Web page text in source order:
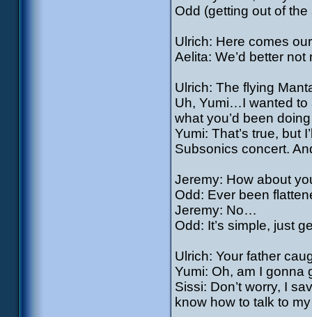
Odd (getting out of
Ulrich: Here comes
Aelita: We’d better not
Ulrich: The flying
Uh, Yumi…I wanted to
what you’d been
Yumi: That’s true, but
Subsonics concert.
Jeremy: How about
Odd: Ever been
Jeremy: No…
Odd: It’s simple, just
Ulrich: Your father
Yumi: Oh, am I gonna
Sissi: Don’t worry, I
know how to talk to